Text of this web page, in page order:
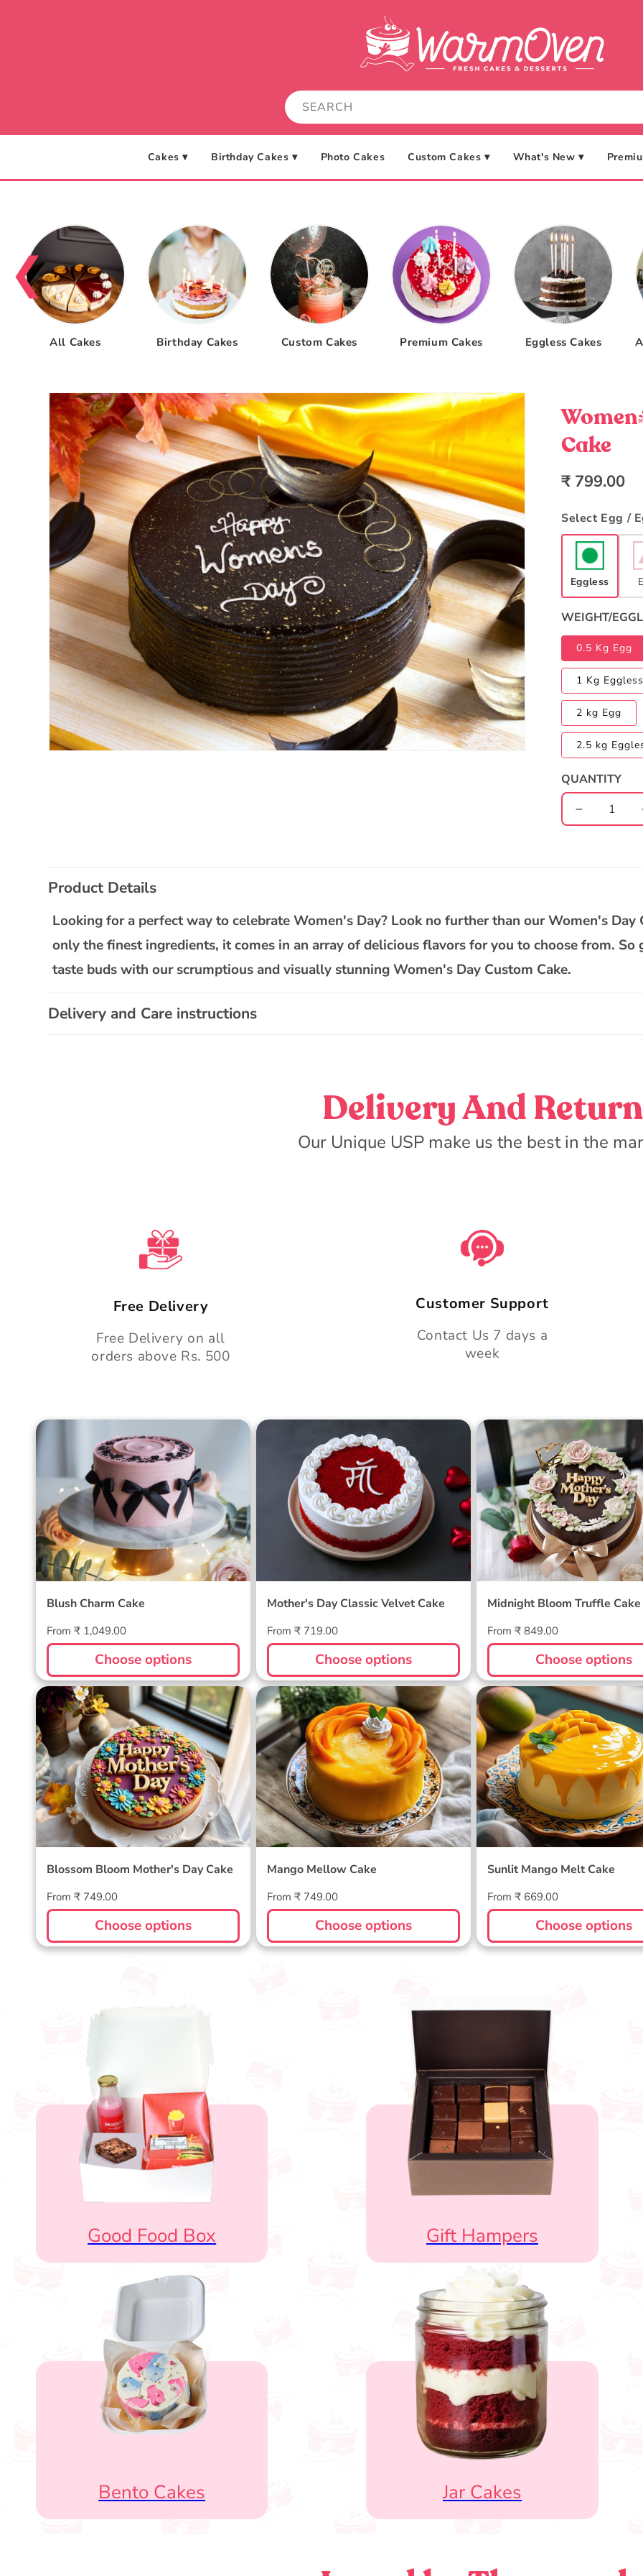
Cakes ▾ Birthday Cakes ▾ Photo Cakes Custom Cakes ▾ What's New ▾
❮
All Cakes Birthday Cakes Custom Cakes Premium Cakes Eggless Cakes
Skip to
product
information
Cake
Regular
₹ 799.00
Select Egg /
Eggless
WEIGHT/
0.5 Kg Egg
1 Kg Eggless
2 kg Egg
2.5 kg
QUANTITY
Decrease
quantity
Cake
C
o
l
a
s
Product Details
Looking for a perfect way to celebrate Women's Day? Look no further than our Women's Day
only the finest ingredients, it comes in an array of delicious flavors for you to choose from. So
taste buds with our scrumptious and visually stunning Women's Day Custom Cake.
Delivery and Care instructions
Delivery And Return
Our Unique USP make us the best in the
Free Delivery
Free Delivery on all
orders above Rs. 500
Customer Support
Contact Us 7 days a
week
Blush Charm Cake
Blush Charm Cake
Regular
price
From ₹ 1,049.00
Choose options
Mother's Day Classic Velvet
Mother's Day Classic Velvet Cake
Regular
price
From ₹ 719.00
Choose options
Midnight Bloom Truffle
Midnight Bloom Truffle Cake
Regular
price
From ₹ 849.00
Choose options
Blossom Bloom Mother's Day
Cake
Blossom Bloom Mother's Day Cake
Regular
price
From ₹ 749.00
Choose options
Mango Mellow Cake
Mango Mellow Cake
Regular
price
From ₹ 749.00
Choose options
Sunlit Mango Melt Cake
Sunlit Mango Melt Cake
Regular
price
From ₹ 669.00
Choose options
Good Food Box Gift Hampers
Bento Cakes Jar Cakes